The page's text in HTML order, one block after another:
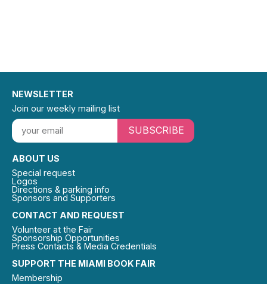
SUPPORT THE MIAMI BOOK FAIR
Membership
CONTACT AND REQUEST
Volunteer at the Fair
Sponsorship Opportunities
Press Contacts & Media Credentials
ABOUT US
Special request
Logos
Directions & parking info
Sponsors and Supporters
NEWSLETTER
Join our weekly mailing list
SUBSCRIBE